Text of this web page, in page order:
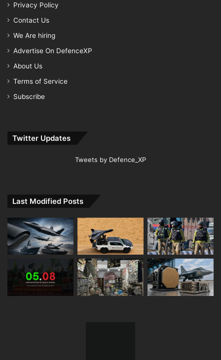
Privacy Policy
Contact Us
We Are hiring
Advertise On DefenceXP
About Us
Terms of Service
Subscribe
Twitter Updates
Tweets by Defence_XP
Last Modified Posts